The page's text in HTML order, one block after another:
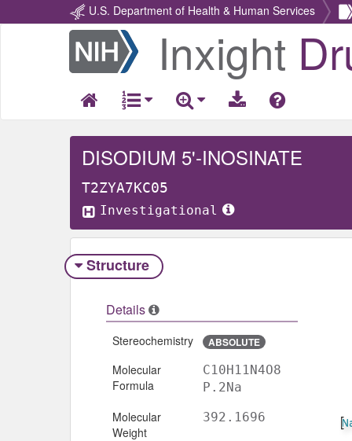
U.S. Department of Health & Human Services
Return
Home
Inxight
DISODIUM 5'-INOSINATE
T2ZYA7KC05
Investigational
Structure
Details
Stereochemistry ABSOLUTE
Molecular
Formula
C10H11N4O8
P.2Na
Molecular
Weight
392.1696